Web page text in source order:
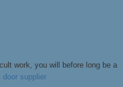
work, you will before long be a
door supplier